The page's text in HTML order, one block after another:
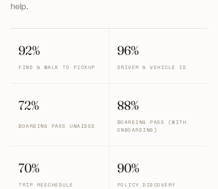
help.
92%
FIND & WALK TO PICKUP
96%
DRIVER & VEHICLE ID
72%
BOARDING PASS UNAIDED
88%
BOARDING PASS (WITH
ONBOARDING)
70%
TRIP RESCHEDULE
90%
POLICY DISCOVERY